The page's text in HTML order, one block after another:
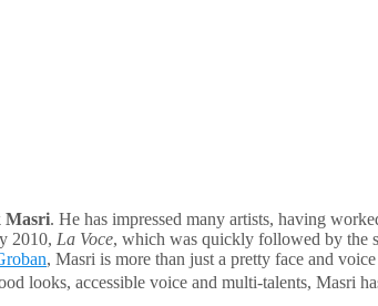
Masri. He has impressed many artists, having
2010, La Voce, which was quickly followed by the
, Masri is more than just a pretty face and
looks, accessible voice and multi-talents, Masri